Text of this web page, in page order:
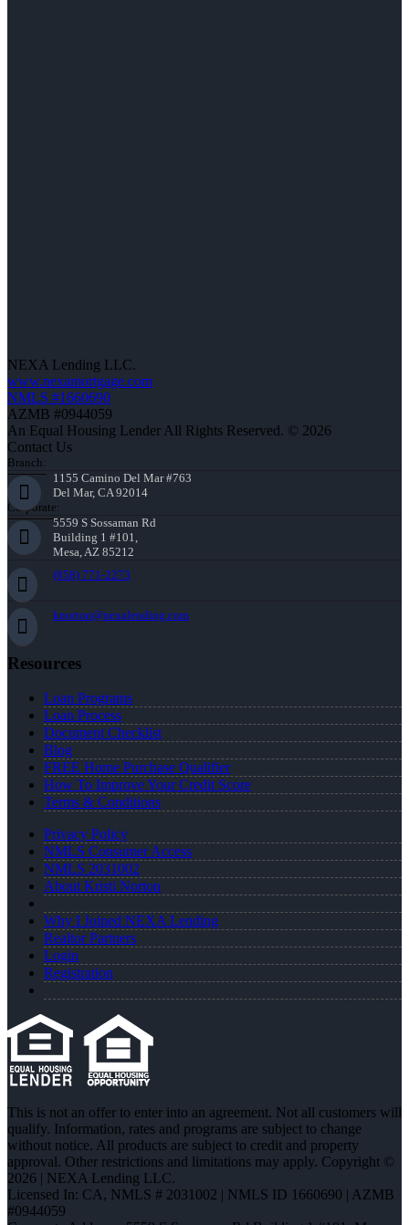
NEXA Lending LLC.
www.nexamortgage.com
NMLS #1660690
AZMB #0944059
An Equal Housing Lender All Rights Reserved. © 2026
Contact Us
Branch:
1155 Camino Del Mar #763
Del Mar, CA 92014
Corporate:
5559 S Sossaman Rd
Building 1 #101,
Mesa, AZ 85212
(858) 771-2273
knorton@nexalending.com
Resources
Loan Programs
Loan Process
Document Checklist
Blog
FREE Home Purchase Qualifier
How To Improve Your Credit Score
Terms & Conditions
Privacy Policy
NMLS Consumer Access
NMLS 2031002
About Kristi Norton
Why I Joined NEXA Lending
Realtor Partners
Login
Registration
This is not an offer to enter into an agreement. Not all customers will
qualify. Information, rates and programs are subject to change
without notice. All products are subject to credit and property
approval. Other restrictions and limitations may apply. Copyright ©
2026 | NEXA Lending LLC.
Licensed In: CA, NMLS # 2031002 | NMLS ID 1660690 | AZMB
#0944059